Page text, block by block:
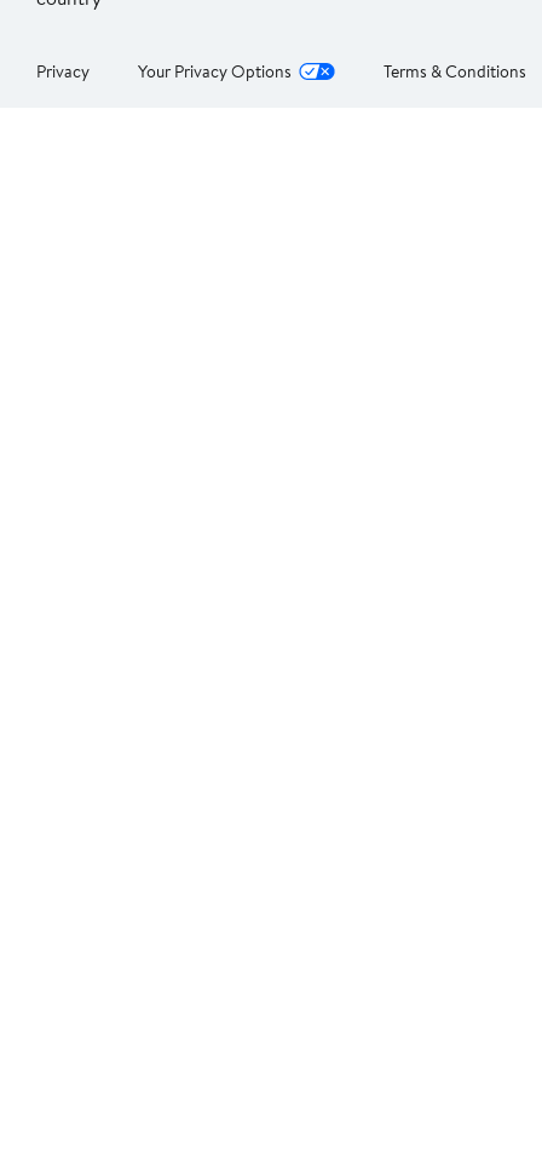
Privacy Your Privacy Options Terms & Conditions